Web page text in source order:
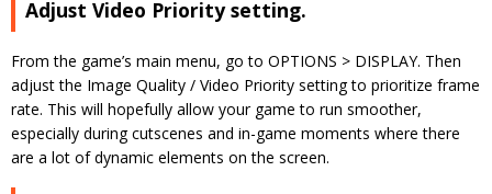
Adjust Video Priority setting.
From the game’s main menu, go to OPTIONS > DISPLAY. Then
adjust the Image Quality / Video Priority setting to prioritize frame
rate. This will hopefully allow your game to run smoother,
especially during cutscenes and in-game moments where there
are a lot of dynamic elements on the screen.